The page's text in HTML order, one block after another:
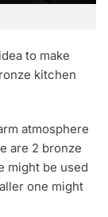
to make
kitchen
atmosphere
are 2 bronze
might be used
one might